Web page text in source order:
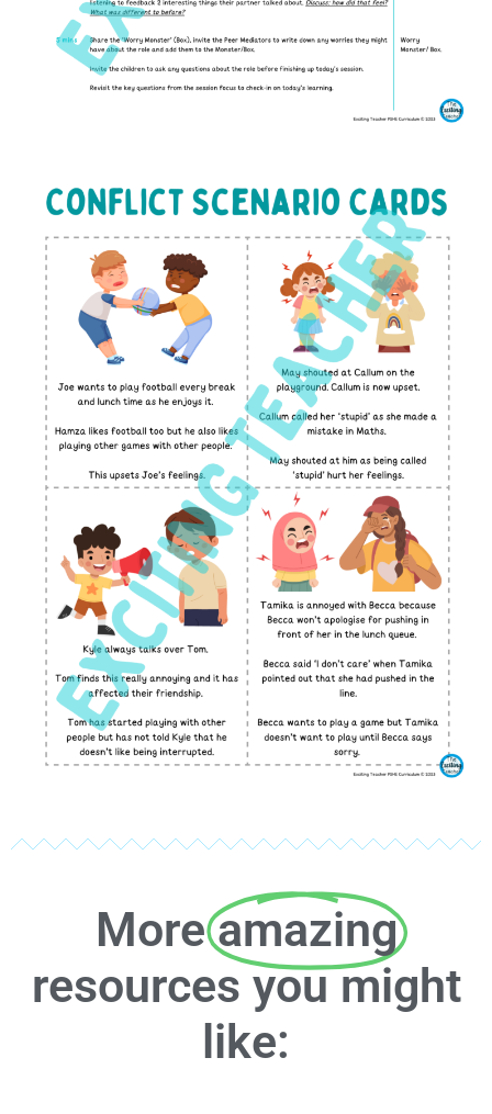
Moreamazing
resources you might
like: